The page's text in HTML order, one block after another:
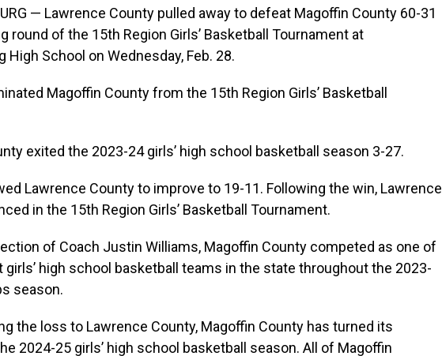
— Lawrence County pulled away to defeat Magoffin County 60-31
round of the 15th Region Girls’ Basketball Tournament at
High School on Wednesday, Feb. 28.
Magoffin County from the 15th Region Girls’ Basketball
exited the 2023-24 girls’ high school basketball season 3-27.
Lawrence County to improve to 19-11. Following the win, Lawrence
in the 15th Region Girls’ Basketball Tournament.
of Coach Justin Williams, Magoffin County competed as one of
girls’ high school basketball teams in the state throughout the 2023-
season.
the loss to Lawrence County, Magoffin County has turned its
2024-25 girls’ high school basketball season. All of Magoffin